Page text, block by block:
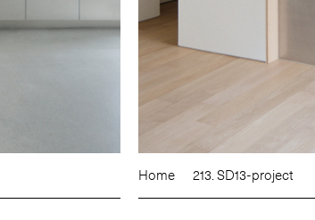
Home 213. SD13-project